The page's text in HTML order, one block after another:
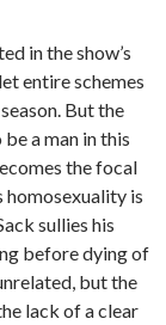
in the show’s
entire schemes
But the
a man in this
the focal
homosexuality is
sullies his
before dying of
but the
lack of a clear